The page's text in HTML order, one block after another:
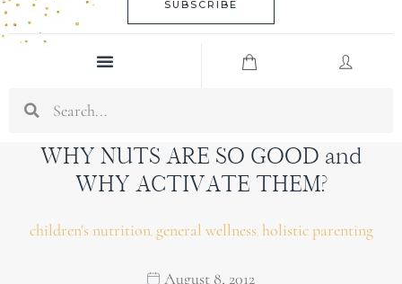
SUBSCRIBE
Menu
WHY NUTS ARE SO GOOD and
WHY ACTIVATE THEM?
children's nutrition, general wellness, holistic parenting
August 8, 2012